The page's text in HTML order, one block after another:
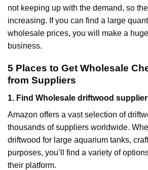
not keeping up with the demand, so
increasing. If you can find a large
wholesale prices, you will make a
business.
5 Places to Get Wholesale
from Suppliers
1. Find Wholesale driftwood
Amazon offers a vast selection of
thousands of suppliers worldwide.
driftwood for large aquarium tanks,
purposes, you’ll find a variety of
their platform.